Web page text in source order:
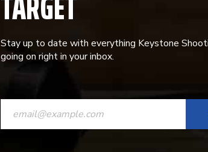
Stay up to date with everything Keystone
going on right in your inbox.
CONSTANT
CONTACT